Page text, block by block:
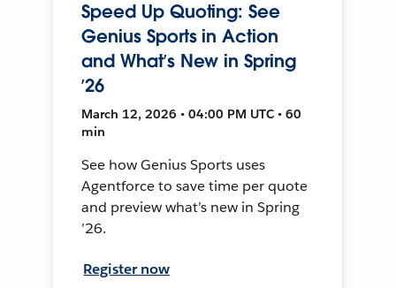
Speed Up Quoting: See
Genius Sports in Action
and What’s New in Spring
’26
March 12, 2026 • 04:00 PM UTC • 60
min
See how Genius Sports uses
Agentforce to save time per quote
and preview what’s new in Spring
’26.
Register now